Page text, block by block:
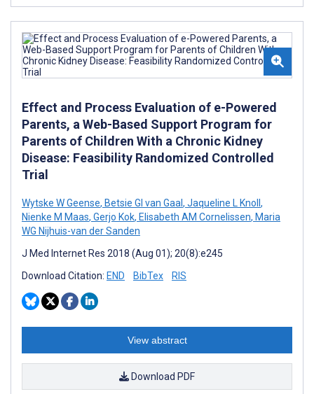
Effect and Process Evaluation of e-Powered
Parents, a Web-Based Support Program for
Parents of Children With a Chronic Kidney
Disease: Feasibility Randomized Controlled
Trial
Wytske W Geense, Betsie GI van Gaal, Jaqueline L Knoll,
Nienke M Maas, Gerjo Kok, Elisabeth AM Cornelissen, Maria
WG Nijhuis-van der Sanden
J Med Internet Res 2018 (Aug 01); 20(8):e245
Download Citation: END BibTex RIS
View abstract
Download PDF